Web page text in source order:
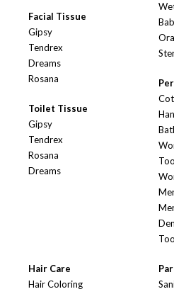
Facial Tissue
Gipsy
Tendrex
Dreams
Rosana
Toilet Tissue
Gipsy
Tendrex
Rosana
Dreams
Hair Care
Hair Coloring